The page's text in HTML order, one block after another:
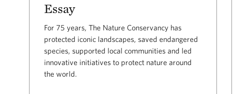
Essay
For 75 years, The Nature Conservancy has
protected iconic landscapes, saved endangered
species, supported local communities and led
innovative initiatives to protect nature around
the world.